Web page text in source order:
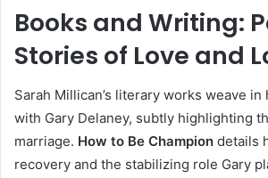
Books and Writing:
Stories of Love and
Sarah Millican’s literary works weave
with Gary Delaney, subtly highlighting
marriage. How to Be Champion details
recovery and the stabilizing role Gary